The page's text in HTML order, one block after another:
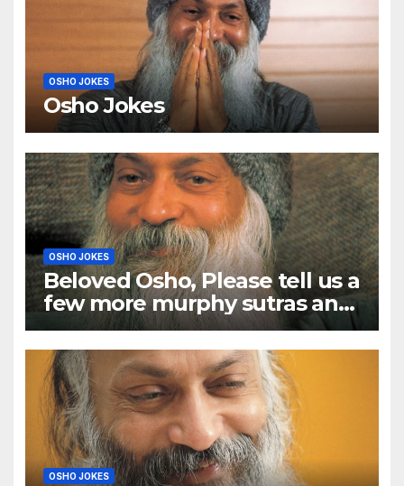
OSHO JOKES
Osho Jokes
OSHO JOKES
Beloved Osho, Please tell us a
few more murphy sutras and
a few murphy anecdotes too
OSHO JOKES